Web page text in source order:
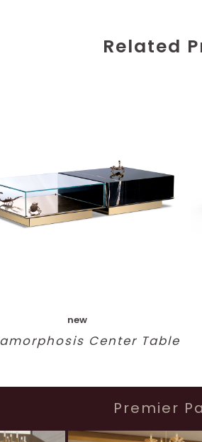
Related
new
Center Table
Premier